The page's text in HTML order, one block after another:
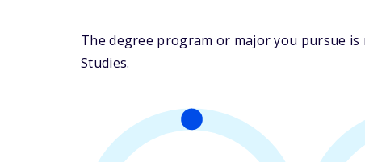
The degree program or major you pursue
Studies.